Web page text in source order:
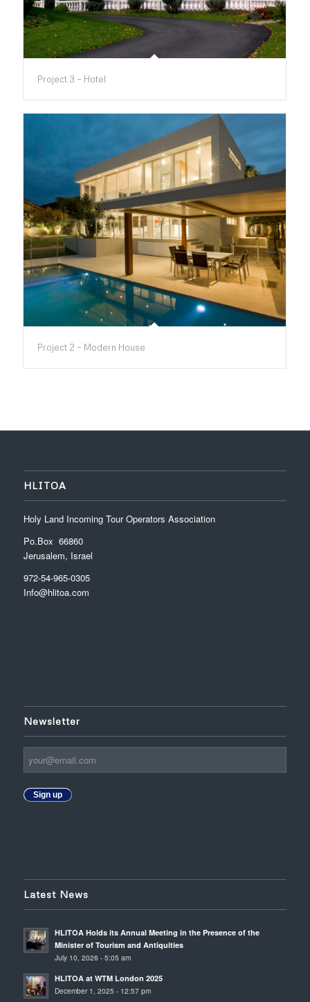
Project 3 – Hotel
Project 2 – Modern House
HLITOA
Holy Land Incoming Tour Operators Association
Po.Box 66860
Jerusalem, Israel
972-54-965-0305
Info@hlitoa.com
Newsletter
Sign up
Latest News
HLITOA Holds its Annual Meeting in the Presence of the
Minister of Tourism and Antiquities
July 10, 2026 - 5:05 am
HLITOA at WTM London 2025
December 1, 2025 - 12:57 pm